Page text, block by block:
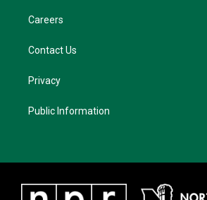
Careers
Contact Us
Privacy
Public Information